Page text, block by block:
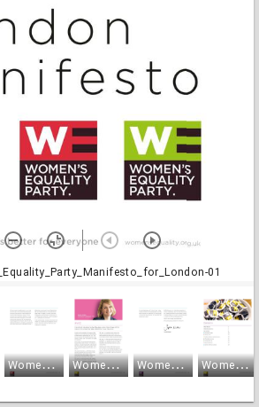
01
W
omen's_Equality_Party_Manifesto_for_London-03 W
omen's_Equality_Party_Manifesto_for_London-04 W
omen's_Equality_Party_Manifesto_for_London-05 W
omen's_Equality_Party_Manifesto_for_London-06